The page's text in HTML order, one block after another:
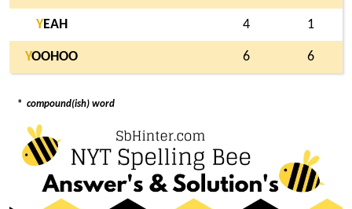
YEAH 4 1
YOOHOO 6 6
* compound(ish) word